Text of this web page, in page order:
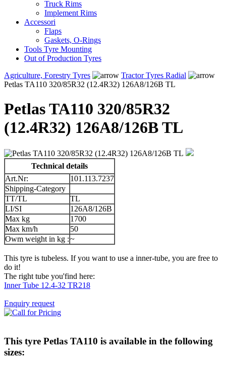
Truck Rims
Implement Rims
Accessori
Flaps
Gaskets, O-Rings
Tools Tyre Mounting
Out of Production Tyres
Agriculture, Forestry Tyres
Tractor Tyres Radial
Petlas TA110 320/85R32 (12.4R32) 126A8/126B TL
Petlas TA110 320/85R32
(12.4R32) 126A8/126B TL
Technical details
Art.Nr:
101.113.7237
Shipping-Category
TT/TL
TL
LI/SI
126A8/126B
Max kg
1700
Max km/h
50
Owm weight in kg :~
This tyre is tubeless. If you want to use a inner-tube, you are free to
do it!
The right tube you'find here:
Inner Tube 12.4-32 TR218
Enquiry request
This tyre Petlas TA110 is available in the following
sizes: